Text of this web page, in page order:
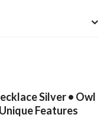
Silver • Owl
Features